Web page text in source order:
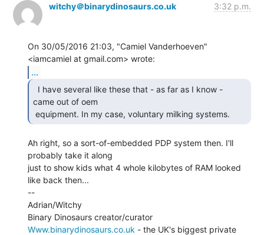
witchy＠binarydinosaurs.co.uk 3:32 p.m.
On 30/05/2016 21:03, "Camiel Vanderhoeven"
...
came out of oem
equipment. In my case, voluntary milking systems.
Ah right, so a sort-of-embedded PDP system then. I'll
probably take it along
just to show kids what 4 whole kilobytes of RAM looked
like back then...
--
Adrian/Witchy
Www.binarydinosaurs.co.uk - the UK's biggest private